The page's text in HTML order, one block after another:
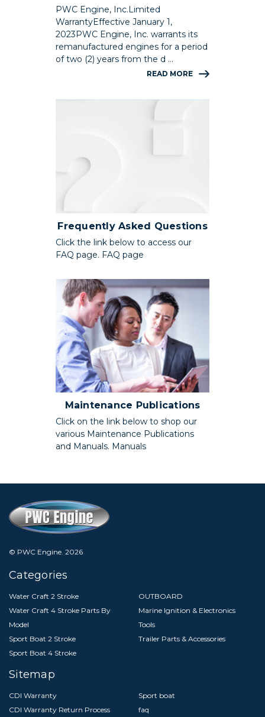
PWC Engine, Inc.Limited
WarrantyEffective January 1,
2023PWC Engine, Inc. warrants its
remanufactured engines for a period
of two (2) years from the d …
READ MORE
Frequently Asked Questions
Click the link below to access our
FAQ page. FAQ page
Maintenance Publications
Click on the link below to shop our
various Maintenance Publications
and Manuals. Manuals
© PWC Engine. 2026
Categories
Water Craft 2 Stroke
Water Craft 4 Stroke Parts By
Model
Sport Boat 2 Stroke
Sport Boat 4 Stroke
OUTBOARD
Marine Ignition & Electronics
Tools
Trailer Parts & Accessories
Sitemap
CDI Warranty
CDI Warranty Return Process
Sport boat
faq